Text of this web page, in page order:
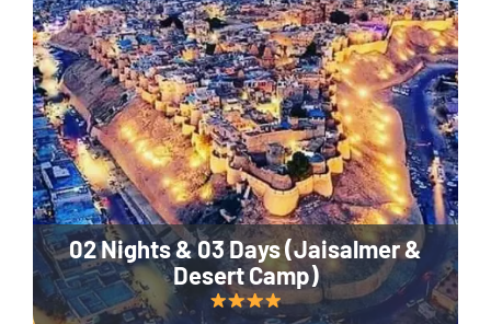
02 Nights & 03 Days (Jaisalmer &
Desert Camp)